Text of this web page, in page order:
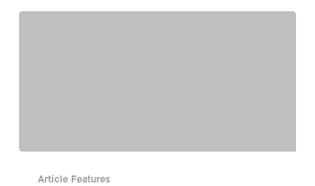
Article Features